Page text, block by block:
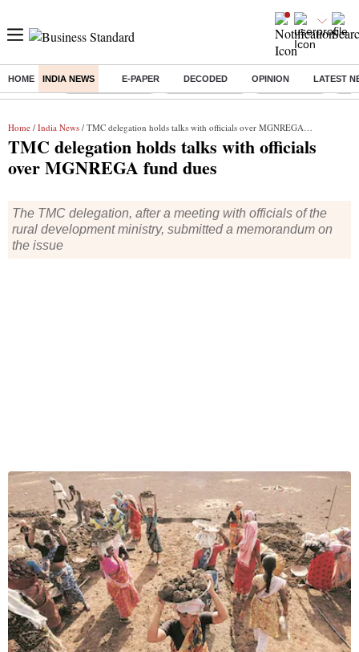
HOME INDIA NEWS E-PAPER DECODED OPINION LATEST
Buzzing : Stock Market Live Stocks to watch Stocks to buy US
Home / India News / TMC delegation holds talks with officials over MGNREGA fund dues
TMC delegation holds talks with officials
over MGNREGA fund dues
The TMC delegation, after a meeting with officials of the
rural development ministry, submitted a memorandum on
the issue